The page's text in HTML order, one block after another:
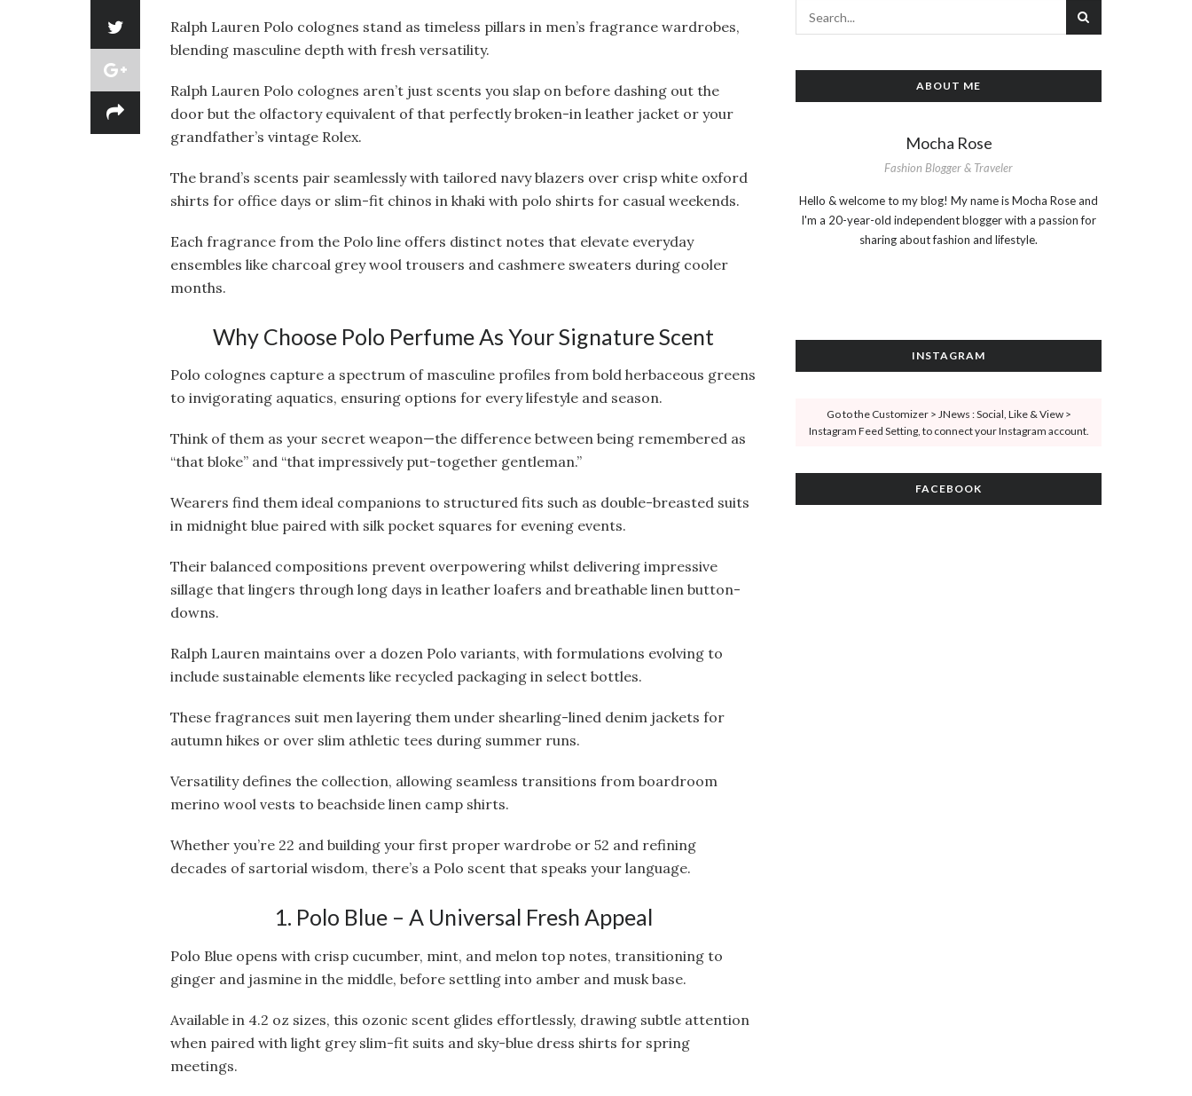
Ralph Lauren Polo colognes stand as timeless pillars in men’s fragrance wardrobes,
blending masculine depth with fresh versatility.
Ralph Lauren Polo colognes aren’t just scents you slap on before dashing out the
door but the olfactory equivalent of that perfectly broken-in leather jacket or your
grandfather’s vintage Rolex.
The brand’s scents pair seamlessly with tailored navy blazers over crisp white oxford
shirts for office days or slim-fit chinos in khaki with polo shirts for casual weekends.
Each fragrance from the Polo line offers distinct notes that elevate everyday
ensembles like charcoal grey wool trousers and cashmere sweaters during cooler
months.
Why Choose Polo Perfume As Your Signature Scent
Polo colognes capture a spectrum of masculine profiles from bold herbaceous greens
to invigorating aquatics, ensuring options for every lifestyle and season.
Think of them as your secret weapon—the difference between being remembered as
“that bloke” and “that impressively put-together gentleman.”
Wearers find them ideal companions to structured fits such as double-breasted suits
in midnight blue paired with silk pocket squares for evening events.
Their balanced compositions prevent overpowering whilst delivering impressive
sillage that lingers through long days in leather loafers and breathable linen button-
downs.
Ralph Lauren maintains over a dozen Polo variants, with formulations evolving to
include sustainable elements like recycled packaging in select bottles.
These fragrances suit men layering them under shearling-lined denim jackets for
autumn hikes or over slim athletic tees during summer runs.
Versatility defines the collection, allowing seamless transitions from boardroom
merino wool vests to beachside linen camp shirts.
Whether you’re 22 and building your first proper wardrobe or 52 and refining
decades of sartorial wisdom, there’s a Polo scent that speaks your language.
1. Polo Blue – A Universal Fresh Appeal
Polo Blue opens with crisp cucumber, mint, and melon top notes, transitioning to
ginger and jasmine in the middle, before settling into amber and musk base.
Available in 4.2 oz sizes, this ozonic scent glides effortlessly, drawing subtle attention
when paired with light grey slim-fit suits and sky-blue dress shirts for spring
meetings.
ABOUT ME
Mocha Rose
Fashion Blogger & Traveler
Hello & welcome to my blog! My name is Mocha Rose and
I'm a 20-year-old independent blogger with a passion for
sharing about fashion and lifestyle.
INSTAGRAM
Go to the Customizer > JNews : Social, Like & View >
Instagram Feed Setting, to connect your Instagram account.
FACEBOOK